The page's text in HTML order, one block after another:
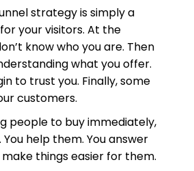
strategy is simply a
your visitors. At the
know who you are. Then
what you offer.
to trust you. Finally, some
customers.
people to buy immediately,
help them. You answer
make things easier for them.